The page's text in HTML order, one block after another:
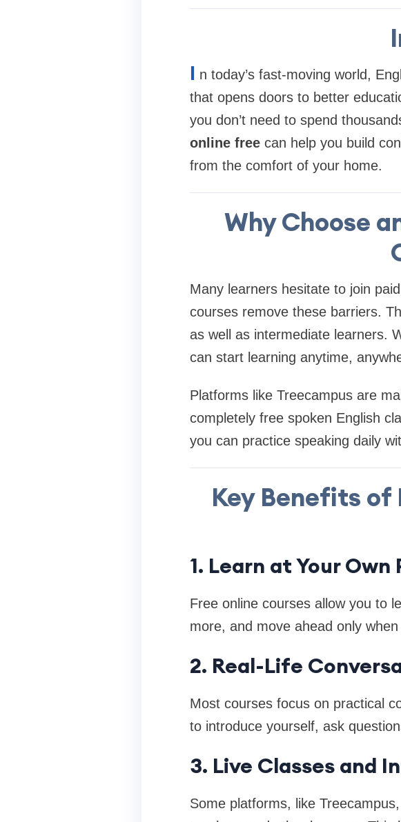
I n today’s fast-moving world,
that opens doors to better
you don’t need to spend
online freecan help you build
from the comfort of your home.
Why Choose
Many learners hesitate to join
courses remove these barriers.
as well as intermediate learners.
can start learning anytime,
Platforms like Treecampus are
completely free spoken English
you can practice speaking daily
Key Benefits of
1. Learn at Your Own
Free online courses allow you to
more, and move ahead only
2. Real-Life
Most courses focus on practical
to introduce yourself, ask
3. Live Classes and
Some platforms, like